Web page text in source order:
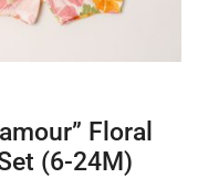
Floral
(6-24M)